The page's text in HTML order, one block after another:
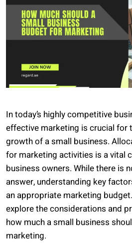
In today’s highly competitive
effective marketing is crucial for
growth of a small business.
for marketing activities is a vital
business owners. While there is
answer, understanding key
an appropriate marketing
explore the considerations and
how much a small business
marketing.